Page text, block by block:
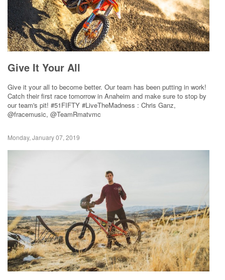
Give It Your All
Give it your all to become better. Our team has been putting in work!
Catch their first race tomorrow in Anaheim and make sure to stop by
our team's pit! #51FIFTY #LiveTheMadness : Chris Ganz,
@fracemusic, @TeamRmatvmc
Monday, January 07, 2019